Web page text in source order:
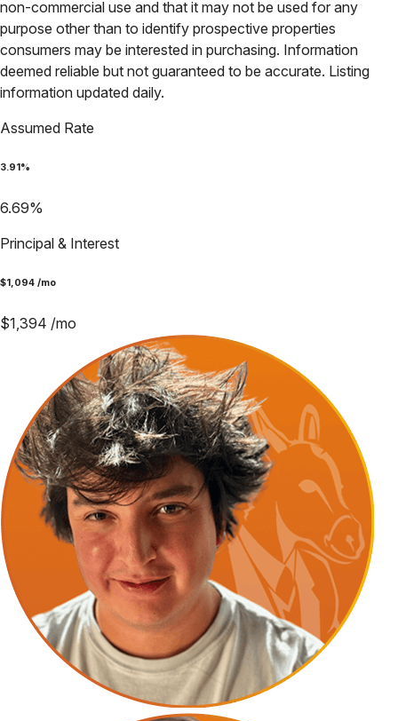
non-commercial use and that it may not be used for any
purpose other than to identify prospective properties
consumers may be interested in purchasing. Information
deemed reliable but not guaranteed to be accurate. Listing
information updated daily.
Assumed Rate
3.91 %
6.69%
Principal & Interest
$1,094 /mo
$1,394 /mo